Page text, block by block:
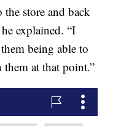
store and back
explained. “I
being able to
at that point.”